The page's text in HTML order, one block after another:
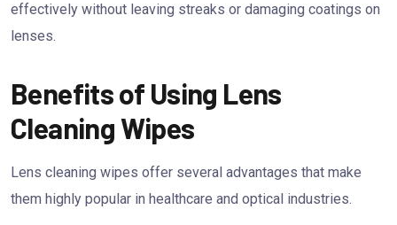
effectively without leaving streaks or damaging coatings on
lenses.
Benefits of Using Lens
Cleaning Wipes
Lens cleaning wipes offer several advantages that make
them highly popular in healthcare and optical industries.